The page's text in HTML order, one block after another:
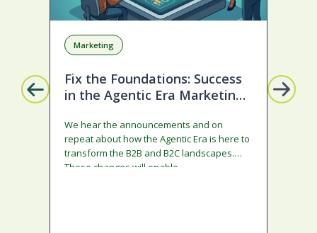
Marketing
Fix the Foundations: Success
in the Agentic Era Marketing
We hear the announcements and on
repeat about how the Agentic Era is here to
transform the B2B and B2C landscapes.
These changes will enable…